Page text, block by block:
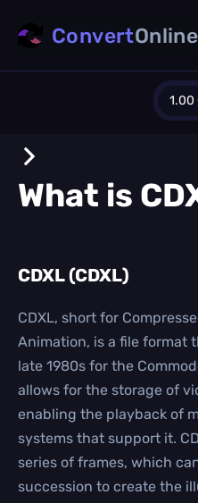
1.00
ConvertOnline
What is
CDXL (CDXL)
CDXL, short for
Animation, is a file format
late 1980s for the
allows for the storage of
enabling the playback of
systems that support it.
series of frames, which
succession to create the